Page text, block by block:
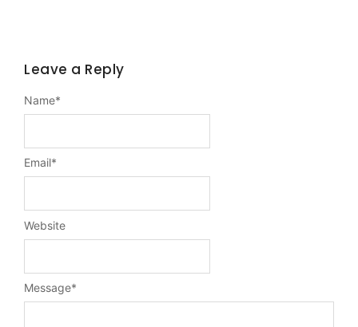
Leave a Reply
Message*
Name*
Email*
Website